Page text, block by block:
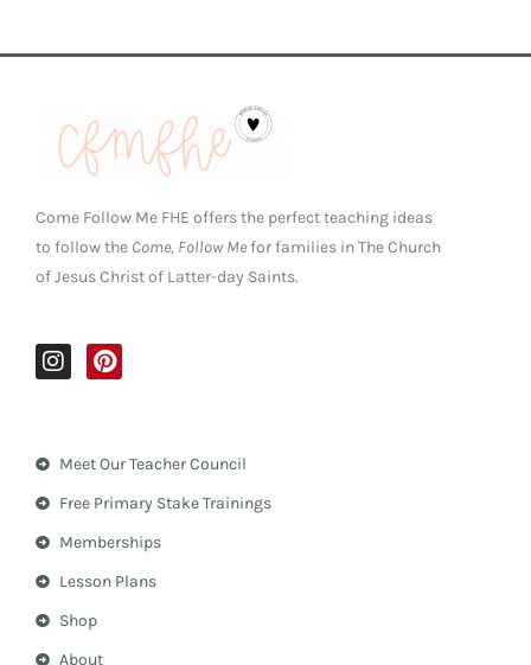
Come Follow Me FHE offers the perfect teaching ideas
to follow the Come, Follow Mefor families in The Church
of Jesus Christ of Latter-day Saints.
I
n
g
m
P
i
r
e
t
Meet Our Teacher Council
Free Primary Stake Trainings
Memberships
Lesson Plans
Shop
About